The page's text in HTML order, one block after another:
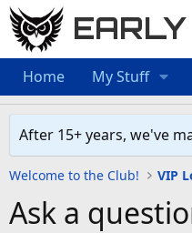
Home My Stuff
After 15+ years, we've
Welcome to the Club! VIP
Ask a